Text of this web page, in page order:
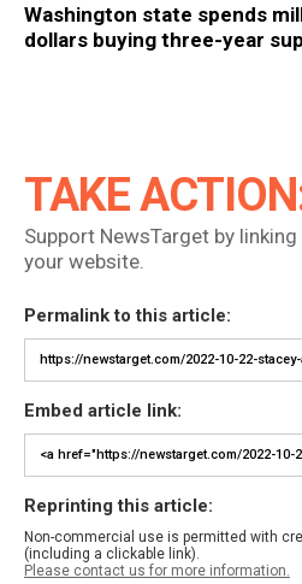
Washington state spends
dollars buying three-year
TAKE
Support NewsTarget by
your website.
Permalink to this article:
Embed article link:
Reprinting this article:
Non-commercial use is permitted with
(including a clickable link).
Please contact us for more information.